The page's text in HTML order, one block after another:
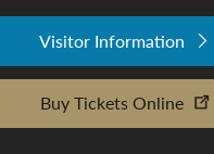
Visitor Information
Buy Tickets Online